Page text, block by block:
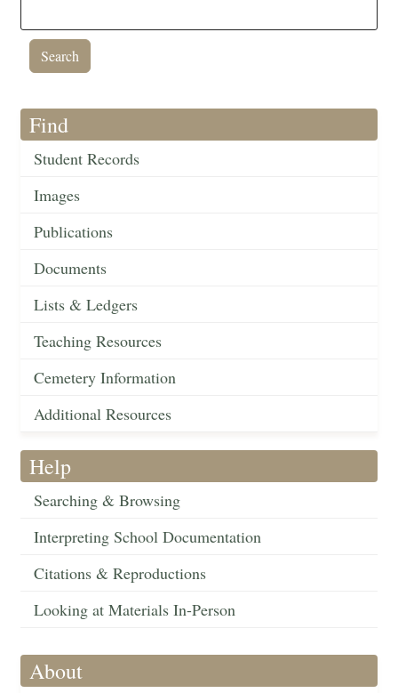
Find
Student Records
Images
Publications
Documents
Lists & Ledgers
Teaching Resources
Cemetery Information
Additional Resources
Help
Searching & Browsing
Interpreting School Documentation
Citations & Reproductions
Looking at Materials In-Person
About